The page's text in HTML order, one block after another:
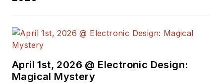
April 1st, 2026 @ Electronic Design:
Magical Mystery